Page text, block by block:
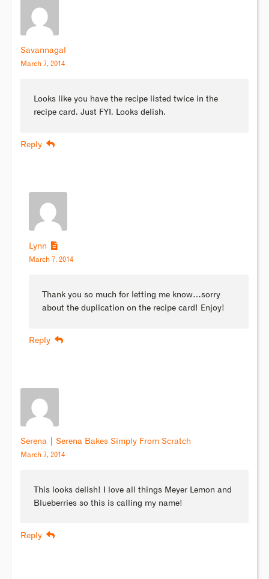
Savannagal
March 7, 2014
Looks like you have the recipe listed twice in the
recipe card. Just FYI. Looks delish.
Reply
Lynn
March 7, 2014
Thank you so much for letting me know…sorry
about the duplication on the recipe card! Enjoy!
Reply
Serena | Serena Bakes Simply From Scratch
March 7, 2014
This looks delish! I love all things Meyer Lemon and
Blueberries so this is calling my name!
Reply